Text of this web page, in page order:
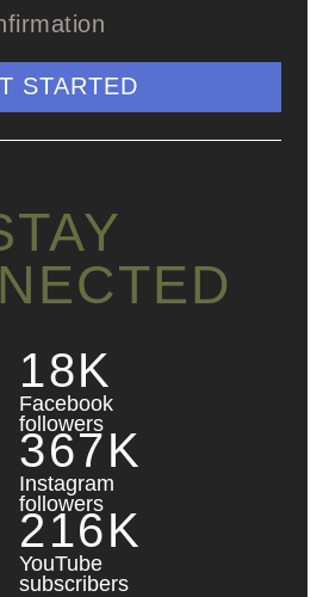
STARTED
Facebook
followers
18K
Instagram
followers
367K
YouTube
subscribers
216K